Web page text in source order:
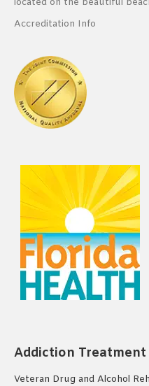
located on the beautiful
Accreditation Info
Addiction Treatment
Veteran Drug and Alcohol